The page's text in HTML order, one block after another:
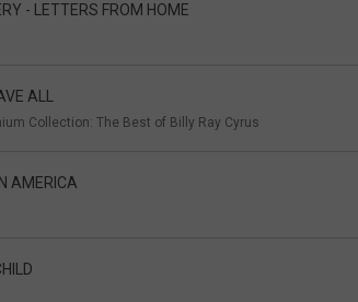
- LETTERS FROM HOME
ALL
Collection: The Best of Billy Ray Cyrus
AMERICA